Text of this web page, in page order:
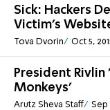
Sick: Hackers
Victim's
Tova Dvorin Oct 5,
President Rivlin
Monkeys'
Arutz Sheva Staff Sep